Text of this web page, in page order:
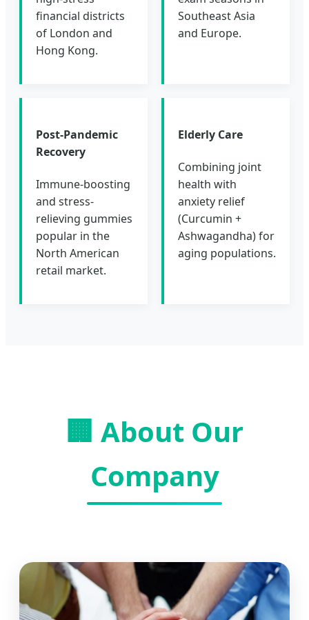
financial districts
of London and
Hong Kong.
Southeast Asia
and Europe.
Post-Pandemic
Recovery
Immune-boosting
and stress-
relieving gummies
popular in the
North American
retail market.
Elderly Care
Combining joint
health with
anxiety relief
(Curcumin +
Ashwagandha) for
aging populations.
🏢 About Our
Company